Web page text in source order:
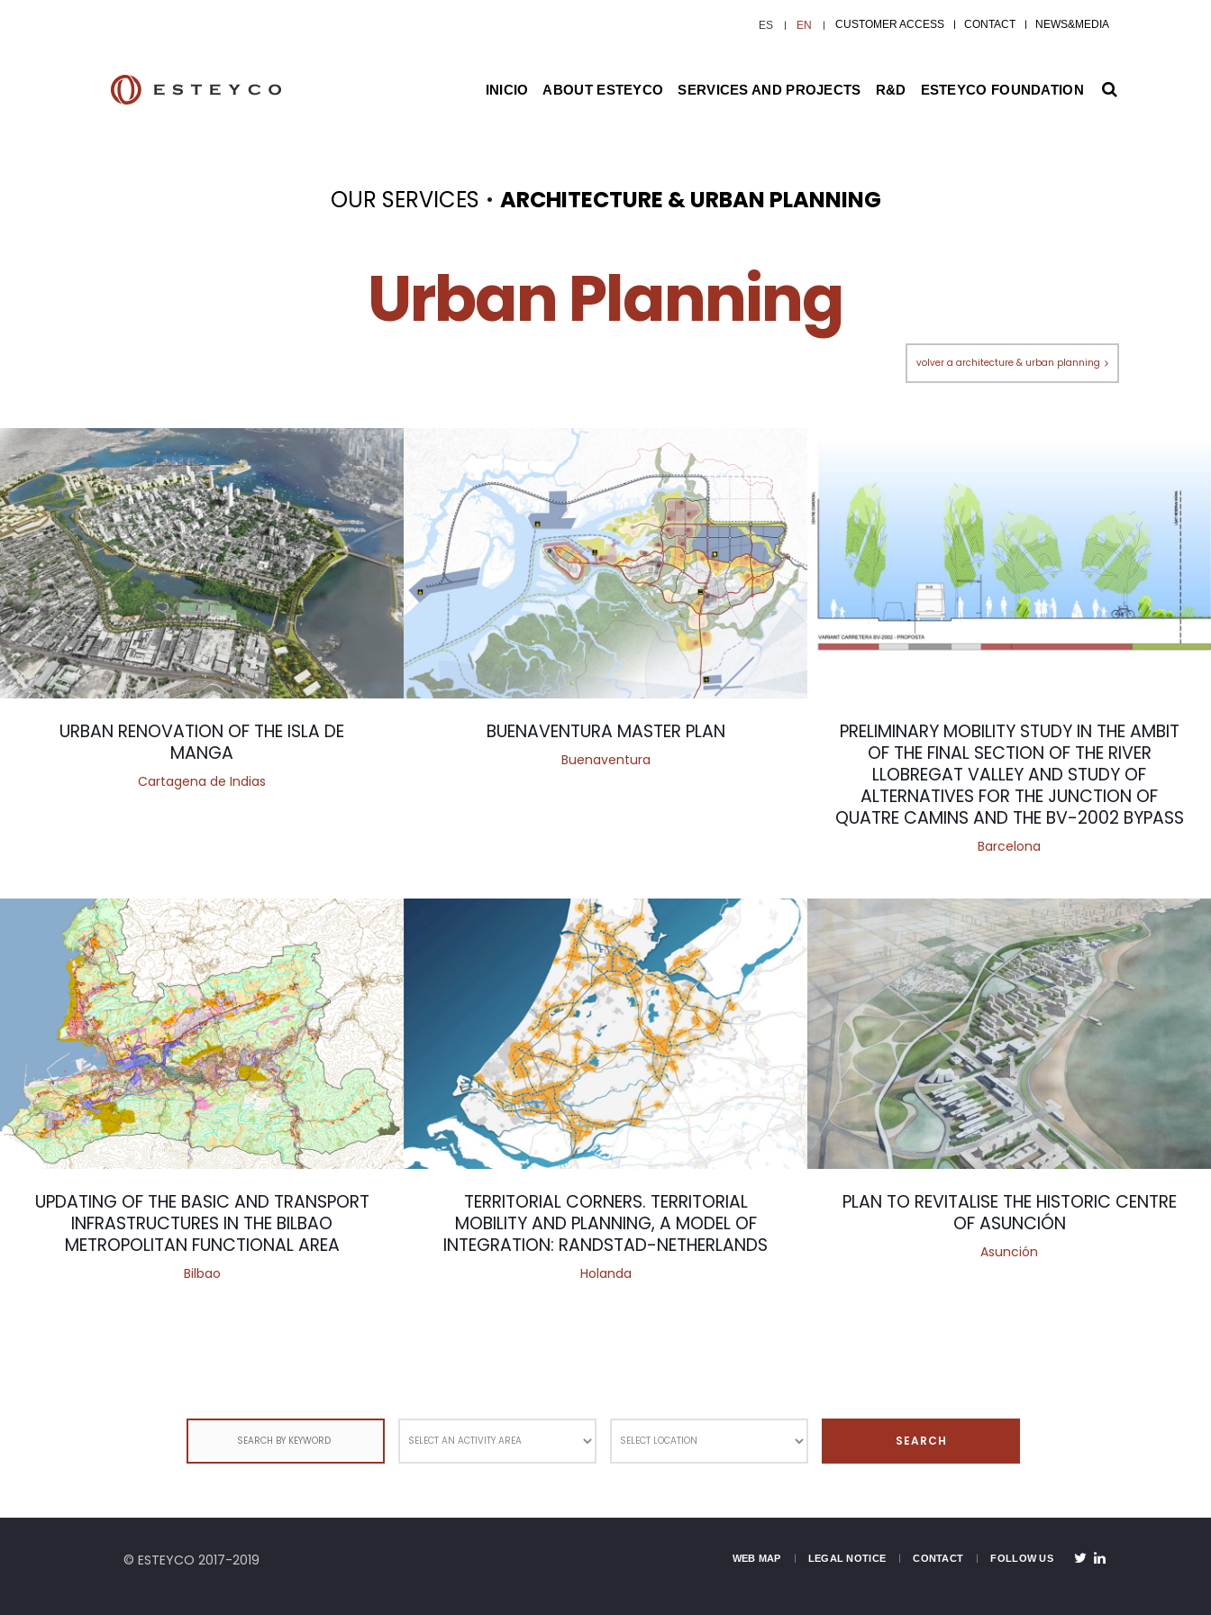
ES EN CUSTOMER ACCESS CONTACT NEWS&MEDIA
INICIO ABOUT ESTEYCO SERVICES AND PROJECTS R&D ESTEYCO FOUNDATION
OUR SERVICES · ARCHITECTURE & URBAN PLANNING
Urban Planning
volver a architecture & urban planning
URBAN RENOVATION OF THE ISLA DE
MANGA
Cartagena de Indias
BUENAVENTURA MASTER PLAN
Buenaventura
PRELIMINARY MOBILITY STUDY IN THE AMBIT
OF THE FINAL SECTION OF THE RIVER
LLOBREGAT VALLEY AND STUDY OF
ALTERNATIVES FOR THE JUNCTION OF
QUATRE CAMINS AND THE BV-2002 BYPASS
Barcelona
UPDATING OF THE BASIC AND TRANSPORT
INFRASTRUCTURES IN THE BILBAO
METROPOLITAN FUNCTIONAL AREA
Bilbao
TERRITORIAL CORNERS. TERRITORIAL
MOBILITY AND PLANNING, A MODEL OF
INTEGRATION: RANDSTAD-NETHERLANDS
Holanda
PLAN TO REVITALISE THE HISTORIC CENTRE
OF ASUNCIÓN
Asunción
© ESTEYCO 2017-2019 WEB MAP LEGAL NOTICE CONTACT FOLLOW US